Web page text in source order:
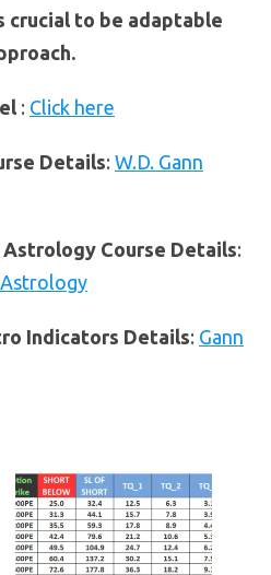
crucial to be adaptable
: Click here
Details: W.D. Gann
Astrology Course Details:
Astrology
Indicators Details: Gann